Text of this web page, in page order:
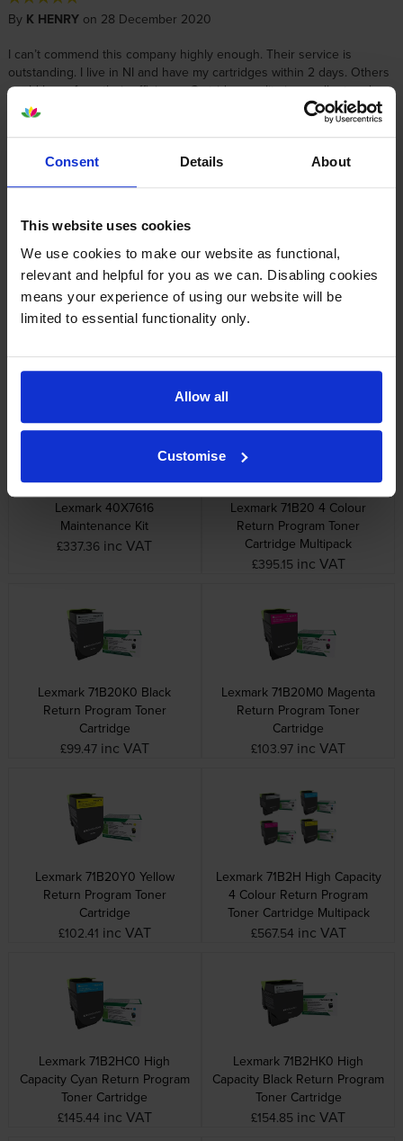
Consent Details About
This website uses cookies
We use cookies to make our website as functional,
relevant and helpful for you as we can. Disabling cookies
means your experience of using our website will be
limited to essential functionality only.
Allow all
Customise
By K HENRYon 28 December 2020
I can’t commend this company highly enough. Their service is
outstanding. I live in NI and have my cartridges within 2 days. Others
could learn from their efficiency. Cartridge quality is excellent and
simple to install. Thank you!
About this product
Specifications
Lexmark printers that use Lexmark
71B20C0 cartridges
Other cartridges and multipacks in this range
Lexmark 40X7616
Maintenance Kit
£337.36 inc VAT
Lexmark 71B20 4 Colour
Return Program Toner
Cartridge Multipack
£395.15 inc VAT
Lexmark 71B20K0 Black
Return Program Toner
Cartridge
£99.47 inc VAT
Lexmark 71B20M0 Magenta
Return Program Toner
Cartridge
£103.97 inc VAT
Lexmark 71B20Y0 Yellow
Return Program Toner
Cartridge
£102.41 inc VAT
Lexmark 71B2H High Capacity
4 Colour Return Program
Toner Cartridge Multipack
£567.54 inc VAT
Lexmark 71B2HC0 High
Capacity Cyan Return Program
Toner Cartridge
£145.44 inc VAT
Lexmark 71B2HK0 High
Capacity Black Return Program
Toner Cartridge
£154.85 inc VAT